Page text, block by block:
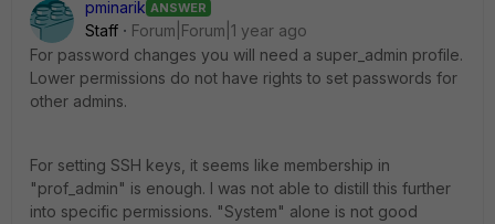
pminarik ANSWER
Staff
Forum|Forum|1 year ago
For password changes you will need a super_admin profile.
Lower permissions do not have rights to set passwords for
other admins.
For setting SSH keys, it seems like membership in
"prof_admin" is enough. I was not able to distill this further
into specific permissions. "System" alone is not good